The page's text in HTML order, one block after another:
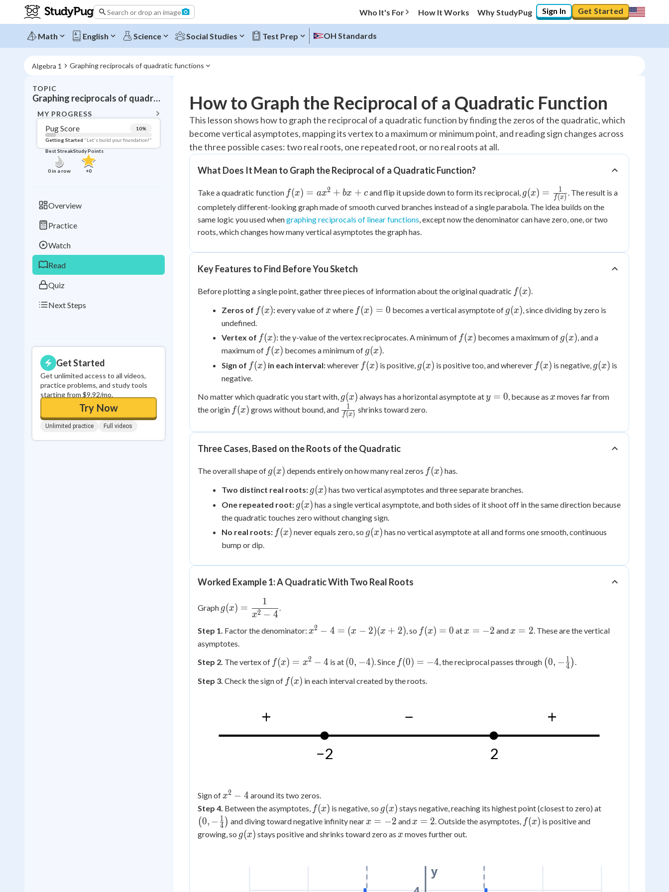
Search or drop an image Who It's For How It Works Why StudyPug Sign In Get Started
Math English Science Social Studies Test Prep OH Standards
Algebra 1 Graphing reciprocals of quadratic functions
TOPIC
Graphing reciprocals of quadratic functions
MY PROGRESS
Pug Score 10%
Getting Started "Let's build your foundation!"
Best Streak
0in a row
Study Points
+0
Overview
Practice
Watch
Read
Quiz
Next Steps
Get Started
Get unlimited access to all videos,
practice problems, and study tools
starting from $9.92/mo.
Try Now
Unlimited practice Full videos
Topic Progress
Pug Score 10%
Getting Started
Videos Watched 0/4
Read Reviewed
Best Quiz No attempts
in a row
How to Graph the Reciprocal of a Quadratic Function
This lesson shows how to graph the reciprocal of a quadratic function by finding the zeros of the quadratic, which
become vertical asymptotes, mapping its vertex to a maximum or minimum point, and reading sign changes across
the three possible cases: two real roots, one repeated root, or no real roots at all.
What Does It Mean to Graph the Reciprocal of a Quadratic Function?
Take a quadratic function f(x) =
ax^2+bx+c
f(x) = ax2 + bx + cand flip it upside down to form its reciprocal, g(x) =
\frac{1}
{f(x)}
g(x) = f(x)
1
. The result is a
completely different-looking graph made of smooth curved branches instead of a single parabola. The idea builds on the
same logic you used whengraphing reciprocals of linear functions, except now the denominator can have zero, one, or two
roots, which changes how many vertical asymptotes the graph has.
Key Features to Find Before You Sketch
Before plotting a single point, gather three pieces of information about the original quadratic f(x)
f(x).
Zeros of f(x)
f(x):every value ofx
x where f(x)=0
f(x) = 0 becomes a vertical asymptote of g(x)
g(x), since dividing by zero is
undefined.
Vertex of f(x)
f(x):the y-value of the vertex reciprocates. A minimum of f(x)
f(x) becomes a maximum of g(x)
g(x), and a
maximum of f(x)
f(x) becomes a minimum of g(x)
g(x).
Sign of f(x)
f(x) in each interval:wherever f(x)
f(x) is positive, g(x)
g(x) is positive too, and wherever f(x)
f(x) is negative, g(x)
g(x) is
negative.
No matter which quadratic you start with, g(x)
g(x) always has a horizontal asymptote aty=0
y = 0, because asx
x moves far from
the origin f(x)
f(x) grows without bound, and \frac{1}
{f(x)}
f(x)
1 shrinks toward zero.
Three Cases, Based on the Roots of the Quadratic
The overall shape of g(x)
g(x) depends entirely on how many real zeros f(x)
f(x) has.
Two distinct real roots: g(x)
g(x) has two vertical asymptotes and three separate branches.
One repeated root: g(x)
g(x) has a single vertical asymptote, and both sides of it shoot off in the same direction because
the quadratic touches zero without changing sign.
No real roots: f(x)
f(x) never equals zero, so g(x)
g(x) has no vertical asymptote at all and forms one smooth, continuous
bump or dip.
Worked Example 1: A Quadratic With Two Real Roots
Graph
g(x) =
\dfrac{1}
{x^2-4}
g(x) =
x2 − 4
1
.
Step 1. Factor the denominator: x^2-
(x+2)
x2 − 4 = (x − 2)(x + 2), so f(x)=0
f(x) = 0 atx=-2
x = −2 andx=2
x = 2. These are the vertical
asymptotes.
Step 2. The vertex of f(x)=x^2-
f(x) = x2 − 4 is at (0,-4)
(0, −4). Since f(0)=-4
f(0) = −4, the reciprocal passes through \left(0,-
(0, − 4
1 ).
Step 3. Check the sign of f(x)
f(x) in each interval created by the roots.
−2 2
+ − +
Sign ofx^2-
4
x2 − 4 around its two zeros.
Step 4. Between the asymptotes, f(x)
f(x) is negative, so g(x)
g(x) stays negative, reaching its highest point (closest to zero) at\left(0,-
(0, − 4
1 ) and diving toward negative infinity near x=-2
x = −2 and x=2
x = 2. Outside the asymptotes, f(x)
f(x) is positive and
growing, so g(x)
g(x) stays positive and shrinks toward zero as x
x moves further out.
y